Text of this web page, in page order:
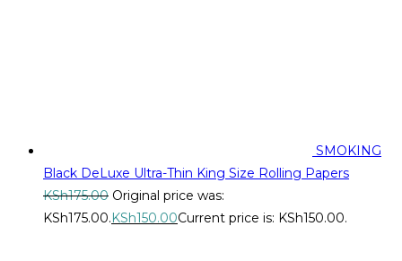
SMOKING
Black DeLuxe Ultra-Thin King Size Rolling Papers
KSh175.00 Original price was:
KSh175.00.KSh150.00Current price is: KSh150.00.